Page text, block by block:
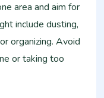
area and aim for
include dusting,
organizing. Avoid
or taking too